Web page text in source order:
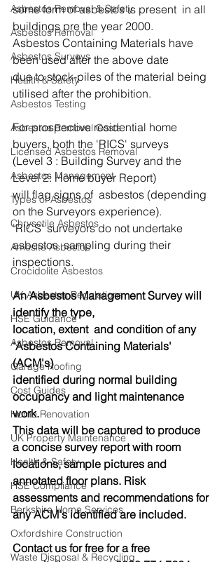
Asbestos Removal & Safety
Asbestos Removal
Asbestos Surveys
Health & Safety
Asbestos Testing
Asbestos Removal Costs
Licensed Asbestos Removal
Asbestos Management
Types of Asbestos
Chrysotile Asbestos
Amosite Asbestos
Crocidolite Asbestos
UK Asbestos Regulations
HSE Guidance
Asbestos Removal
Garage Roofing
Cost Guides
Home Renovation
UK Property Maintenance
Health & Safety
HSE Compliance
Berkshire Home Services
Oxfordshire Construction
Waste Disposal & Recycling
some form of asbestos is present  in all
buildings pre the year 2000.
Asbestos Containing Materials have
been used after the above date
due to stock-piles of the material being
utilised after the prohibition.
For prospective residential home
buyers, both the 'RICS' surveys
(Level 3 : Building Survey and the
Level 2: Home buyer Report)
will flag signs of  asbestos (depending
on the Surveyors experience).
'RICS' surveyors do not undertake
asbestos  sampling during their
inspections.
An Asbestos Management Survey will
identify the type,
location, extent  and condition of any
'Asbestos Containing Materials'
(ACM's)
identified during normal building
occupancy and light maintenance
work.
This data will be captured to produce
a concise survey report with room
locations, sample pictures and
annotated floor plans. Risk
assessments and recommendations for
any ACM's identified are included.
Contact us for free for a free